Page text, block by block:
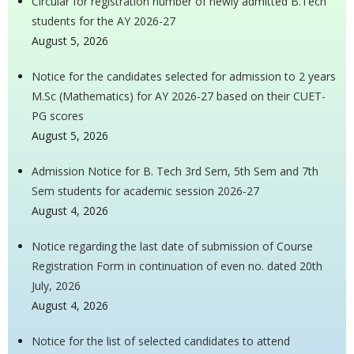
students for the AY 2026-27
August 5, 2026
Notice for the candidates selected for admission to 2 years
M.Sc (Mathematics) for AY 2026-27 based on their CUET-
PG scores
August 5, 2026
Admission Notice for B. Tech 3rd Sem, 5th Sem and 7th
Sem students for academic session 2026-27
August 4, 2026
Notice regarding the last date of submission of Course
Registration Form in continuation of even no. dated 20th
July, 2026
August 4, 2026
Notice for the list of selected candidates to attend